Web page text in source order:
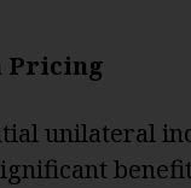
Pricing
unilateral